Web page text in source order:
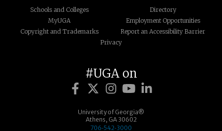
Schools and Colleges
Directory
MyUGA
Employment Opportunities
Copyright and Trademarks
Report an Accessibility Barrier
Privacy
#UGA on
University of Georgia®
Athens, GA 30602
706‑542‑3000